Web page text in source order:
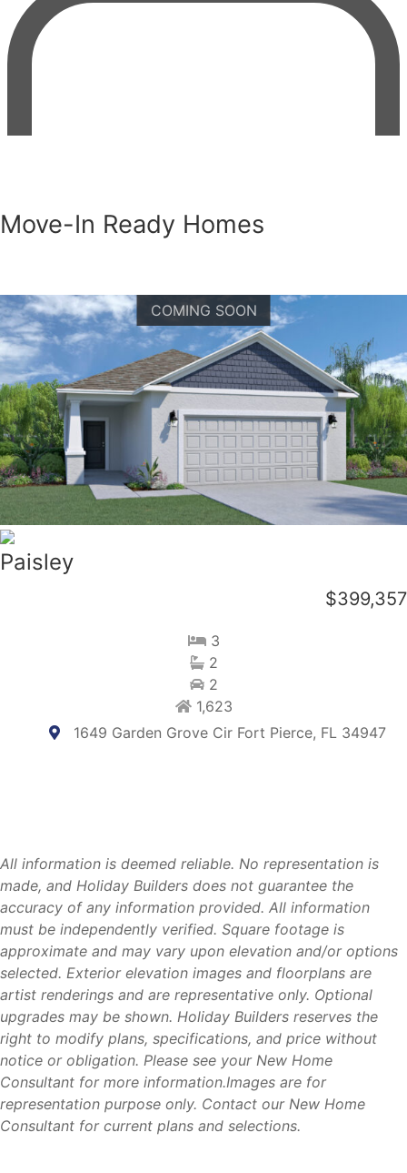
Move-In Ready Homes
COMING SOON
Paisley
$399,357
3
2
2
1,623
1649 Garden Grove Cir Fort Pierce, FL 34947
All information is deemed reliable. No representation is
made, and Holiday Builders does not guarantee the
accuracy of any information provided. All information
must be independently verified. Square footage is
approximate and may vary upon elevation and/or options
selected. Exterior elevation images and floorplans are
artist renderings and are representative only. Optional
upgrades may be shown. Holiday Builders reserves the
right to modify plans, specifications, and price without
notice or obligation. Please see your New Home
Consultant for more information.Images are for
representation purpose only. Contact our New Home
Consultant for current plans and selections.